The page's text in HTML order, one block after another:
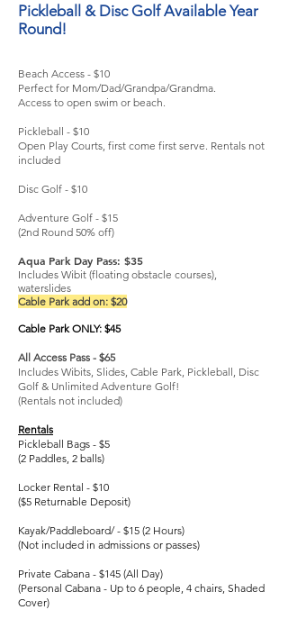
Pickleball & Disc Golf Available Year
Round!
Beach Access - $10
Perfect for Mom/Dad/Grandpa/Grandma.
Access to open swim or beach.
Pickleball - $10
Open Play Courts, first come first serve. Rentals not
included
Disc Golf - $10
Adventure Golf - $15
(2nd Round 50% off)
Aqua Park Day Pass: $35
Includes Wibit (floating obstacle courses),
waterslides
Cable Park add on: $20
Cable Park ONLY: $45
All Access Pass - $65
Includes Wibits, Slides, Cable Park, Pickleball, Disc
Golf & Unlimited Adventure Golf!
(Rentals not included)
Rentals
Pickleball Bags - $5
(2 Paddles, 2 balls)
Locker Rental - $10
($5 Returnable Deposit)
Kayak/Paddleboard/ - $15 (2 Hours)
(Not included in admissions or passes)
Private Cabana - $145 (All Day)
(Personal Cabana - Up to 6 people, 4 chairs, Shaded
Cover)